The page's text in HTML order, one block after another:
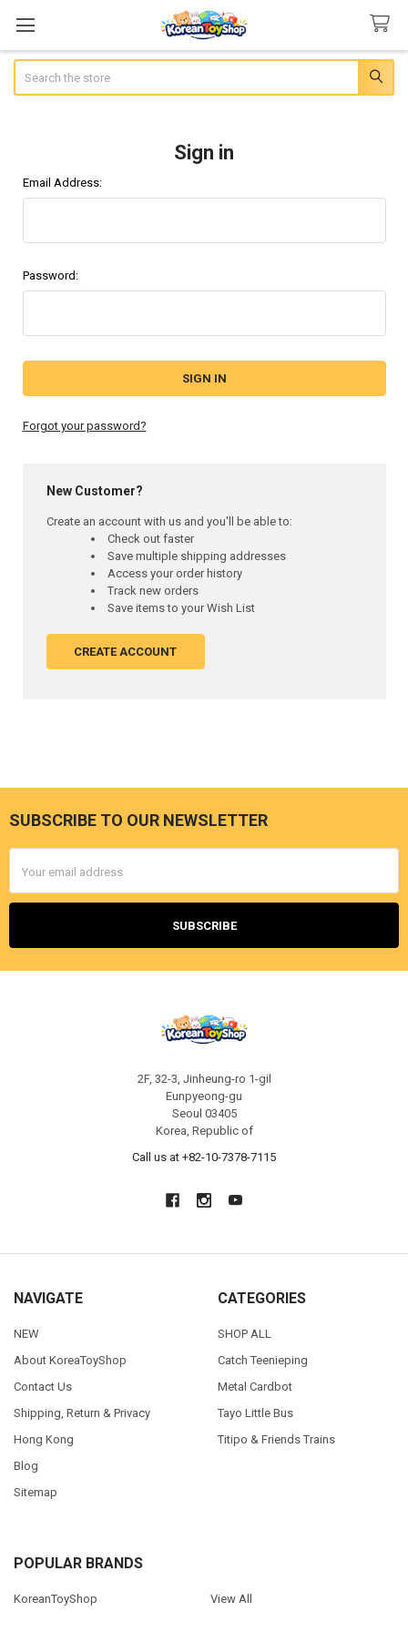
Sign in
Email Address:
Password:
Forgot your password?
New Customer?
Create an account with us and you'll be able to:
Check out faster
Save multiple shipping addresses
Access your order history
Track new orders
Save items to your Wish List
CREATE ACCOUNT
Footer
SUBSCRIBE TO OUR NEWSLETTER
Address
2F, 32-3, Jinheung-ro 1-gil
Eunpyeong-gu
Seoul 03405
Korea, Republic of
Call us at +82-10-7378-7115
NAVIGATE
NEW
About KoreaToyShop
Contact Us
Shipping, Return & Privacy
Hong Kong
Blog
Sitemap
CATEGORIES
SHOP ALL
Catch Teenieping
Metal Cardbot
Tayo Little Bus
Titipo & Friends Trains
POPULAR BRANDS
KoreanToyShop View All